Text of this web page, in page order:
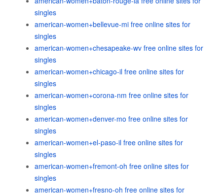
singles
american-women+bellevue-mi free online sites for
singles
american-women+chesapeake-wv free online sites for
singles
american-women+chicago-il free online sites for
singles
american-women+corona-nm free online sites for
singles
american-women+denver-mo free online sites for
singles
american-women+el-paso-il free online sites for
singles
american-women+fremont-oh free online sites for
singles
american-women+fresno-oh free online sites for